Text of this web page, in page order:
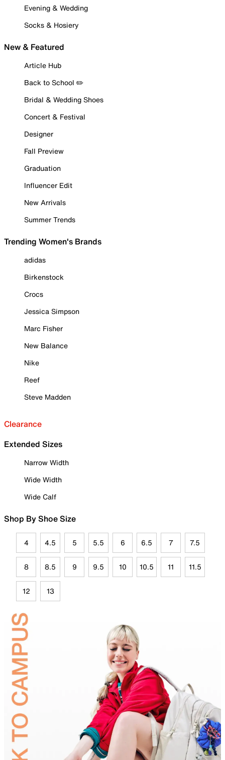
Evening & Wedding
Socks & Hosiery
New & Featured
Article Hub
Back to School ✏️
Bridal & Wedding Shoes
Concert & Festival
Designer
Fall Preview
Graduation
Influencer Edit
New Arrivals
Summer Trends
Trending Women's Brands
adidas
Birkenstock
Crocs
Jessica Simpson
Marc Fisher
New Balance
Nike
Reef
Steve Madden
Clearance
Extended Sizes
Narrow Width
Wide Width
Wide Calf
Shop By Shoe Size
4 4.5 5 5.5 6 6.5 7 7.5
8 8.5 9 9.5 10 10.5 11 11.5
12 13